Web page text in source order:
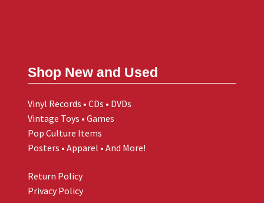
Shop New and Used
Vinyl Records • CDs • DVDs
Vintage Toys • Games
Pop Culture Items
Posters • Apparel • And More!
Return Policy
Privacy Policy